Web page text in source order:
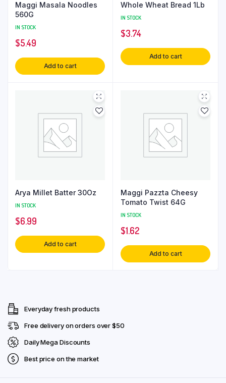
Maggi Masala Noodles
560G
IN STOCK
$5.49
Add to cart
Whole Wheat Bread 1Lb
IN STOCK
$3.74
Add to cart
Arya Millet Batter 30Oz
IN STOCK
$6.99
Add to cart
Maggi Pazzta Cheesy
Tomato Twist 64G
IN STOCK
$1.62
Add to cart
Everyday fresh products
Free delivery on orders over $50
Daily Mega Discounts
Best price on the market